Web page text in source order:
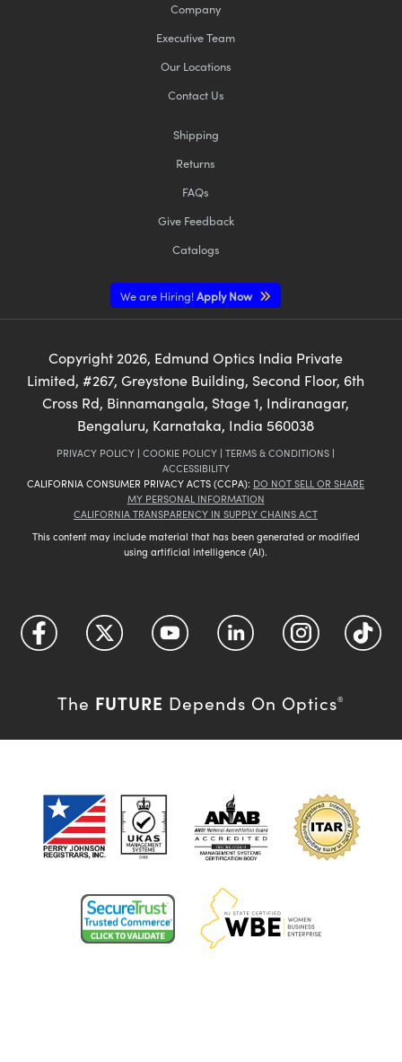
Company
Executive Team
Our Locations
Contact Us
Shipping
Returns
FAQs
Give Feedback
Catalogs
We are Hiring!Apply Now
Copyright 2026, Edmund Optics India Private
Limited, #267, Greystone Building, Second Floor, 6th
Cross Rd, Binnamangala, Stage 1, Indiranagar,
Bengaluru, Karnataka, India 560038
PRIVACY POLICY | COOKIE POLICY | TERMS & CONDITIONS |
ACCESSIBILITY
CALIFORNIA CONSUMER PRIVACY ACTS (CCPA): DO NOT SELL OR SHARE
MY PERSONAL INFORMATION
CALIFORNIA TRANSPARENCY IN SUPPLY CHAINS ACT
This content may include material that has been generated or modified
using artificial intelligence (AI).
The FUTURE Depends On Optics®